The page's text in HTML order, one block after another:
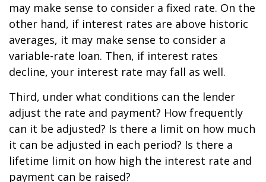
may make sense to consider a fixed rate. On the
other hand, if interest rates are above historic
averages, it may make sense to consider a
variable-rate loan. Then, if interest rates
decline, your interest rate may fall as well.
Third, under what conditions can the lender
adjust the rate and payment? How frequently
can it be adjusted? Is there a limit on how much
it can be adjusted in each period? Is there a
lifetime limit on how high the interest rate and
payment can be raised?